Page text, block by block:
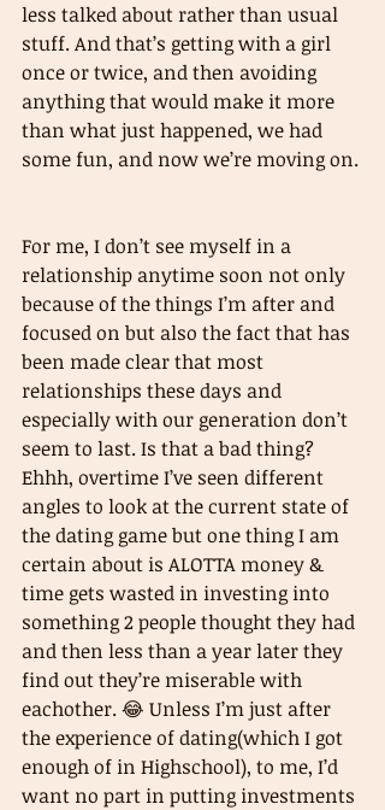
less talked about rather than usual
stuff. And that’s getting with a girl
once or twice, and then avoiding
anything that would make it more
than what just happened, we had
some fun, and now we’re moving on.
For me, I don’t see myself in a
relationship anytime soon not only
because of the things I’m after and
focused on but also the fact that has
been made clear that most
relationships these days and
especially with our generation don’t
seem to last. Is that a bad thing?
Ehhh, overtime I’ve seen different
angles to look at the current state of
the dating game but one thing I am
certain about is ALOTTA money &
time gets wasted in investing into
something 2 people thought they had
and then less than a year later they
find out they’re miserable with
eachother. 😂 Unless I’m just after
the experience of dating(which I got
enough of in Highschool), to me, I’d
want no part in putting investments